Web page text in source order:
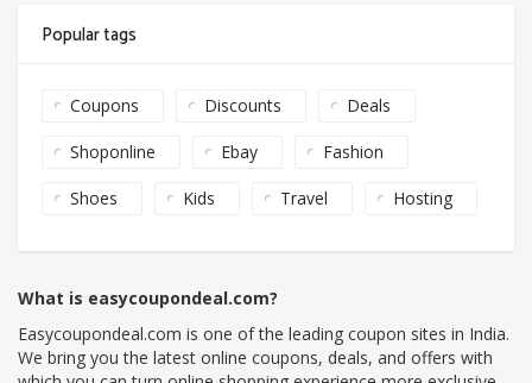
Popular tags
Coupons Discounts Deals
Shoponline Ebay Fashion
Shoes Kids Travel Hosting
What is easycoupondeal.com?
Easycoupondeal.com is one of the leading coupon sites in India.
We bring you the latest online coupons, deals, and offers with